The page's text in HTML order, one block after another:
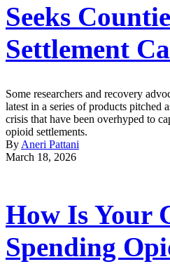
Seeks
Settlement
Some researchers and recovery
latest in a series of products pitched
crisis that have been overhyped to
opioid settlements.
By Aneri Pattani
March 18, 2026
How Is Your
Spending